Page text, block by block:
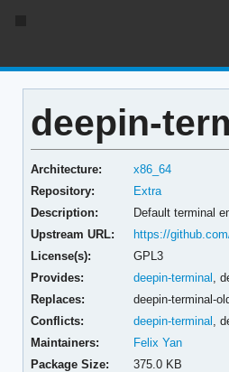
deepin-
Architecture:
x86_64
Repository:
Extra
Description:
Default terminal
Upstream URL:
https://
License(s):
GPL3
Provides:
deepin-terminal ,
Replaces:
deepin-terminal-
Conflicts:
deepin-terminal ,
Maintainers:
Felix Yan
Package Size:
375.0 KB